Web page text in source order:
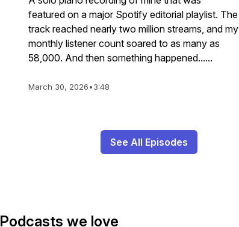
featured on a major Spotify editorial playlist. The
track reached nearly two million streams, and my
monthly listener count soared to as many as
58,000. And then something happened......
March 30, 2026•3:48
See All Episodes
Podcasts we love